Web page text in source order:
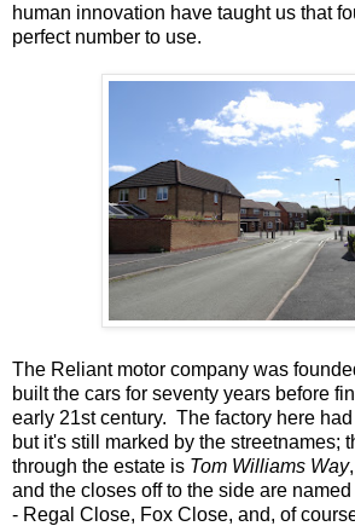
human innovation have taught us that
perfect number to use.
The Reliant motor company was
built the cars for seventy years before
early 21st century. The factory here
but it's still marked by the streetnames;
through the estate is Tom Williams Way
and the closes off to the side are
- Regal Close, Fox Close, and, of